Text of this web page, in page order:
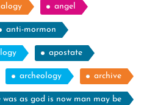
angel
anti-mormon
apostate
archeology archive
as god is now man may be